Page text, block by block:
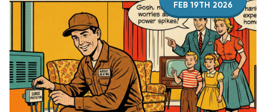
FEB 19TH 2026